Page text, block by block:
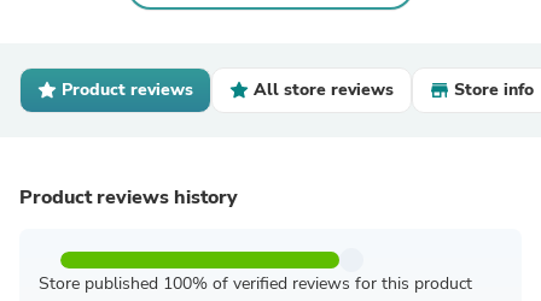
Product reviews All store reviews Store info
Product reviews history
Store published 100% of verified reviews for this product